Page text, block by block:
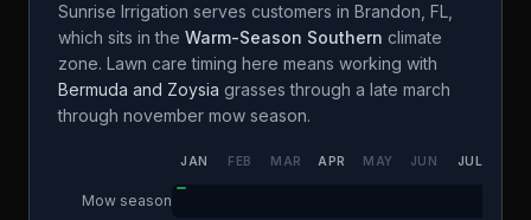
Sunrise Irrigation serves customers in Brandon FL
which sits in the Warm-Season Southern climate
zone. Lawn care timing here means working with
Bermuda and Zoysia grasses through a late march
through november mow season.
JAN FEB MAR APR MAY JUN JUL
Mow season